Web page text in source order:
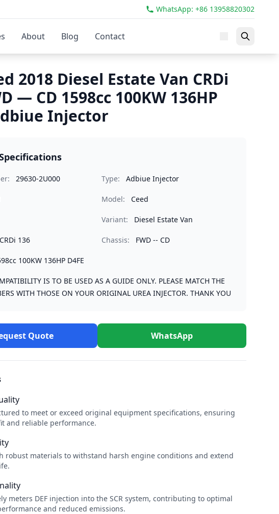
WhatsApp: +86 13958820302
About Blog Contact
2018 Diesel Estate Van CRDi
— CD 1598cc 100KW 136HP
Injector
29630-2U000 Type: Adbiue Injector
Model: Ceed
Variant: Diesel Estate Van
CRDi 136 Chassis: FWD -- CD
100KW 136HP D4FE
IS TO BE USED AS A GUIDE ONLY. PLEASE MATCH THE
WITH THOSE ON YOUR ORIGINAL UREA INJECTOR. THANK YOU
Quote WhatsApp
to meet or exceed original equipment specifications, ensuring
and reliable performance.
robust materials to withstand harsh engine conditions and extend
meters DEF injection into the SCR system, contributing to optimal
and reduced emissions.